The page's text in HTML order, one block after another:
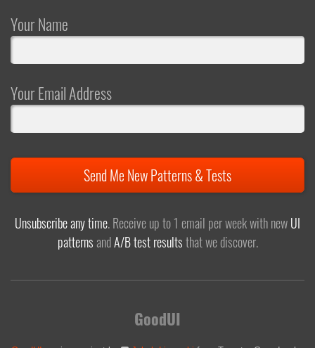
Your Name
Your Email Address
Send Me New Patterns & Tests
Unsubscribe any time. Receive up to 1 email per week with newUI
patternsandA/B test resultsthat we discover.
GoodUI